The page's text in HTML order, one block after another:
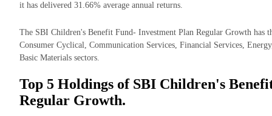
it has delivered 31.66% average annual returns.
The SBI Children's Benefit Fund- Investment Plan Regular Growth has
Consumer Cyclical, Communication Services, Financial Services,
Basic Materials sectors.
Top 5 Holdings of SBI Children's
Regular Growth.